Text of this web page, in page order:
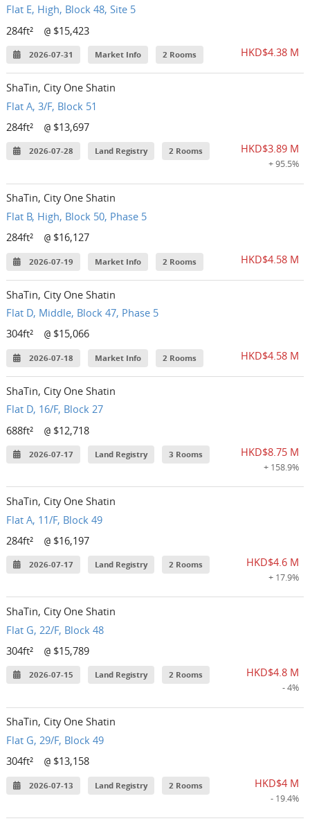
Flat E, High, Block 48, Site 5
284ft²
@ $15,423
2026-07-31 Market Info 2 Rooms HKD$4.38 M
ShaTin, City One Shatin
Flat A, 3/F, Block 51
284ft²
@ $13,697
2026-07-28 Land Registry 2 Rooms HKD$3.89 M
+ 95.5%
ShaTin, City One Shatin
Flat B, High, Block 50, Phase 5
284ft²
@ $16,127
2026-07-19 Market Info 2 Rooms HKD$4.58 M
ShaTin, City One Shatin
Flat D, Middle, Block 47, Phase 5
304ft²
@ $15,066
2026-07-18 Market Info 2 Rooms HKD$4.58 M
ShaTin, City One Shatin
Flat D, 16/F, Block 27
688ft²
@ $12,718
2026-07-17 Land Registry 3 Rooms HKD$8.75 M
+ 158.9%
ShaTin, City One Shatin
Flat A, 11/F, Block 49
284ft²
@ $16,197
2026-07-17 Land Registry 2 Rooms HKD$4.6 M
+ 17.9%
ShaTin, City One Shatin
Flat G, 22/F, Block 48
304ft²
@ $15,789
2026-07-15 Land Registry 2 Rooms HKD$4.8 M
- 4%
ShaTin, City One Shatin
Flat G, 29/F, Block 49
304ft²
@ $13,158
2026-07-13 Land Registry 2 Rooms HKD$4 M
- 19.4%